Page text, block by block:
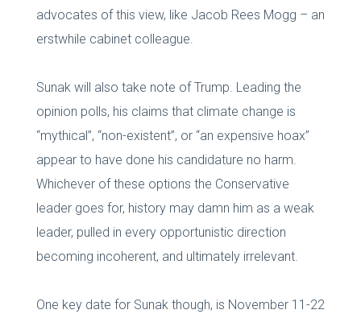
advocates of this view, like Jacob Rees Mogg – an
erstwhile cabinet colleague.
Sunak will also take note of Trump. Leading the
opinion polls, his claims that climate change is
“mythical”, “non-existent”, or “an expensive hoax”
appear to have done his candidature no harm.
Whichever of these options the Conservative
leader goes for, history may damn him as a weak
leader, pulled in every opportunistic direction
becoming incoherent, and ultimately irrelevant.
One key date for Sunak though, is November 11-22